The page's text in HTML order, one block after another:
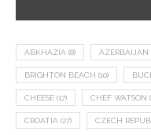
ABKHAZIA (8) AZERBAIJAN
BRIGHTON BEACH (10)
CHEESE (17) CHEF WATSON
CROATIA (27) CZECH